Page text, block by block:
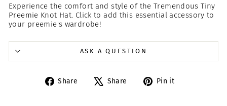
Experience the comfort and style of the Tremendous Tiny
Preemie Knot Hat. Click to add this essential accessory to
your preemie's wardrobe!
ASK A QUESTION
Share
Share
Share
Tweet Pin it